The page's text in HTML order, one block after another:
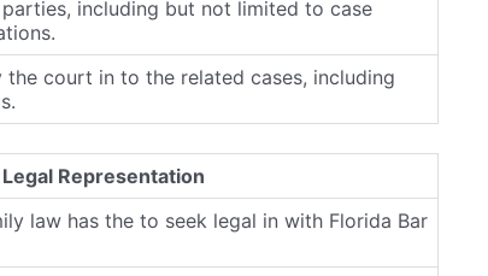
including but not limited to case
court in to the related cases, including
Representation
law has the to seek legal in with Florida Bar